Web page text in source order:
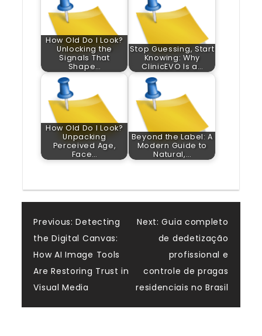
How Old Do I Look?
Unlocking the
Signals That
Shape…
Stop Guessing, Start
Knowing: Why
ClinicEVO Is a…
How Old Do I Look?
Unpacking
Perceived Age,
Face…
Beyond the Label: A
Modern Guide to
Natural,…
Post
navigation
Previous: Detecting
the Digital Canvas:
How AI Image Tools
Are Restoring Trust in
Visual Media
Next: Guia completo
de dedetização
profissional e
controle de pragas
residenciais no Brasil